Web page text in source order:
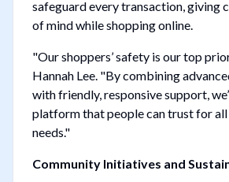
safeguard every transaction, giving
of mind while shopping online.
"Our shoppers’ safety is our top
Hannah Lee. "By combining
with friendly, responsive support,
platform that people can trust for
needs."
Community Initiatives and